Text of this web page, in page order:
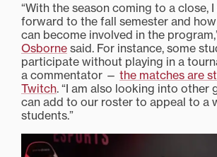
“With the season coming to a close,
forward to the fall semester and
can become involved in the
Osborne said. For instance, some
participate without playing in a
a commentator — the matches are
Twitch. “I am also looking into other
can add to our roster to appeal to a
students.”